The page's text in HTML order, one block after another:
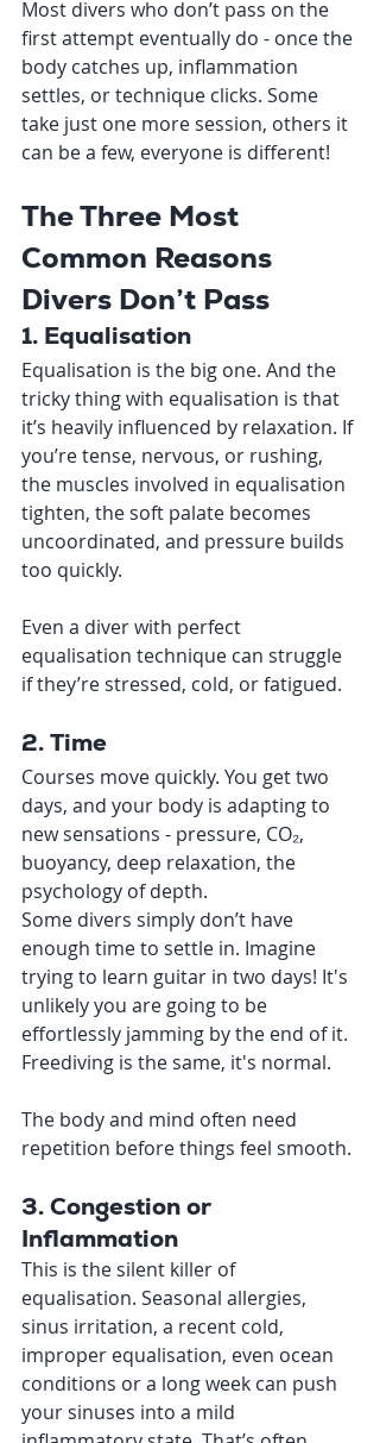
Most divers who don’t pass on the
first attempt eventually do - once the
body catches up, inflammation
settles, or technique clicks. Some
take just one more session, others it
can be a few, everyone is different!
The Three Most
Common Reasons
Divers Don’t Pass
1. Equalisation
Equalisation is the big one. And the
tricky thing with equalisation is that
it’s heavily influenced by relaxation. If
you’re tense, nervous, or rushing,
the muscles involved in equalisation
tighten, the soft palate becomes
uncoordinated, and pressure builds
too quickly.
Even a diver with perfect
equalisation technique can struggle
if they’re stressed, cold, or fatigued.
2. Time
Courses move quickly. You get two
days, and your body is adapting to
new sensations - pressure, CO₂,
buoyancy, deep relaxation, the
psychology of depth.
Some divers simply don’t have
enough time to settle in. Imagine
trying to learn guitar in two days! It's
unlikely you are going to be
effortlessly jamming by the end of it.
Freediving is the same, it's normal.
The body and mind often need
repetition before things feel smooth.
3. Congestion or
Inflammation
This is the silent killer of
equalisation. Seasonal allergies,
sinus irritation, a recent cold,
improper equalisation, even ocean
conditions or a long week can push
your sinuses into a mild